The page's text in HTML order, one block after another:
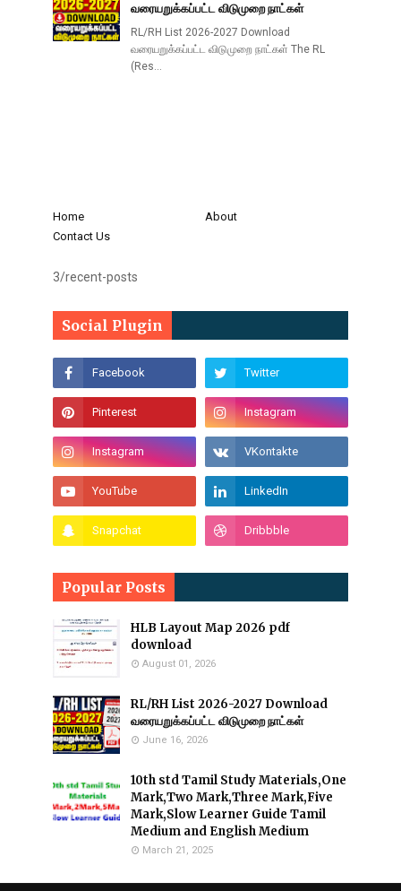
வரையறுக்கப்பட்ட விடுமுறை நாட்கள்
RL/RH List 2026-2027 Download
வரையறுக்கப்பட்ட விடுமுறை நாட்கள் The RL
(Res…
Home
About
Contact Us
3/recent-posts
Social Plugin
Popular Posts
HLB Layout Map 2026 pdf
download
August 01, 2026
RL/RH List 2026-2027 Download
வரையறுக்கப்பட்ட விடுமுறை நாட்கள்
June 16, 2026
10th std Tamil Study Materials,One
Mark,Two Mark,Three Mark,Five
Mark,Slow Learner Guide Tamil
Medium and English Medium
March 21, 2025